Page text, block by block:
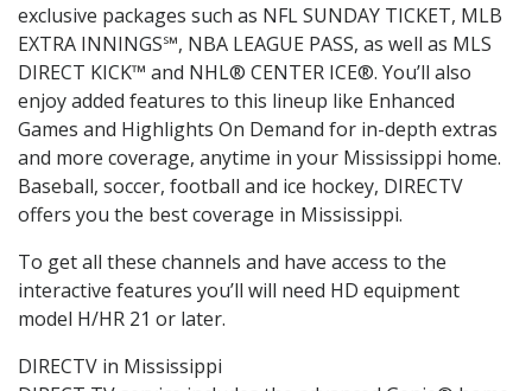
exclusive packages such as NFL SUNDAY TICKET, MLB
EXTRA INNINGS℠, NBA LEAGUE PASS, as well as MLS
DIRECT KICK™ and NHL® CENTER ICE®. You’ll also
enjoy added features to this lineup like Enhanced
Games and Highlights On Demand for in-depth extras
and more coverage, anytime in your Mississippi home.
Baseball, soccer, football and ice hockey, DIRECTV
offers you the best coverage in Mississippi.
To get all these channels and have access to the
interactive features you’ll will need HD equipment
model H/HR 21 or later.
DIRECTV in Mississippi